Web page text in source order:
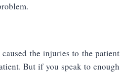
the injuries to the patient
But if you speak to enough